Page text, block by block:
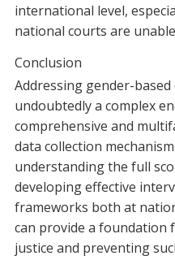
international level,
national courts are
Conclusion
Addressing gender-
undoubtedly a complex
comprehensive and
data collection
understanding the full
developing effective
frameworks both at
can provide a
justice and preventing